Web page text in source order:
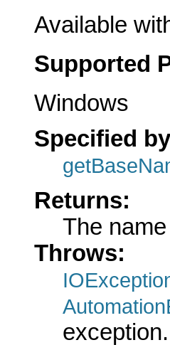
Available
Supported
Windows
Specified
Returns:
The name
Throws:
exception.